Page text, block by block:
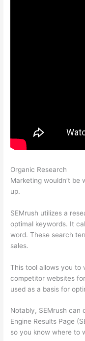
Organic Research
Marketing wouldn’t
up.
SEMrush utilizes a
optimal keywords. It
word. These search
sales.
This tool allows you to
competitor websites
used as a basis for
Notably, SEMrush can
Engine Results Page
so you know where to